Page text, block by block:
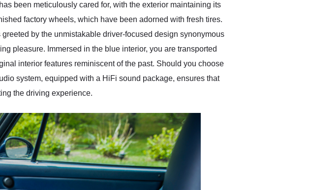
been meticulously cared for, with the exterior maintaining its
factory wheels, which have been adorned with fresh tires.
by the unmistakable driver-focused design synonymous
pleasure. Immersed in the blue interior, you are transported
interior features reminiscent of the past. Should you choose
system, equipped with a HiFi sound package, ensures that
the driving experience.